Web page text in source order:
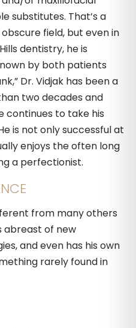
substitutes. That’s a
field, but even in
dentistry, he is
by both patients
Dr. Vidjak has been a
two decades and
continues to take his
is not only successful at
enjoys the often long
a perfectionist.
from many others
abreast of new
and even has his own
rarely found in